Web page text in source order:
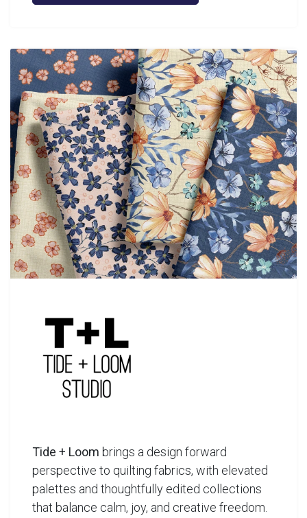
Tide + Loom brings a design forward
perspective to quilting fabrics, with elevated
palettes and thoughtfully edited collections
that balance calm, joy, and creative freedom.